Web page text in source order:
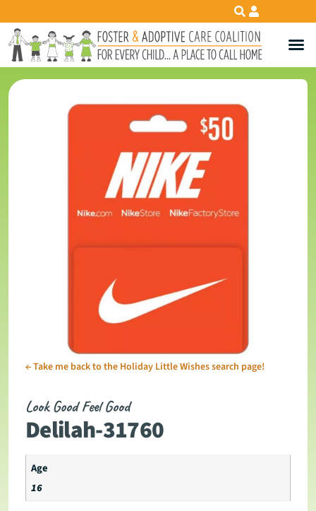
←Take me back to the Holiday Little Wishes search page!
Look Good Feel Good
Delilah-31760
Age
16